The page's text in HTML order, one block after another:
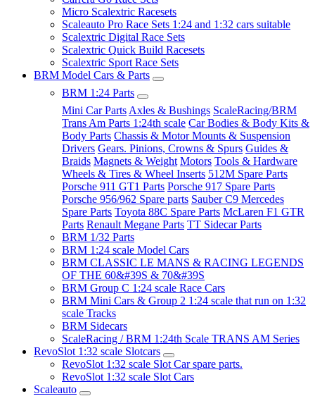
Micro Scalextric Racesets
Scaleauto Pro Race Sets 1:24 and 1:32 cars suitable
Scalextric Digital Race Sets
Scalextric Quick Build Racesets
Scalextric Sport Race Sets
BRM Model Cars & Parts
BRM 1:24 Parts
Mini Car Parts Axles & Bushings ScaleRacing/BRM
Trans Am Parts 1:24th scale Car Bodies & Body Kits &
Body Parts Chassis & Motor Mounts & Suspension
Drivers Gears. Pinions, Crowns & Spurs Guides &
Braids Magnets & Weight Motors Tools & Hardware
Wheels & Tires & Wheel Inserts 512M Spare Parts
Porsche 911 GT1 Parts Porsche 917 Spare Parts
Porsche 956/962 Spare parts Sauber C9 Mercedes
Spare Parts Toyota 88C Spare Parts McLaren F1 GTR
Parts Renault Megane Parts TT Sidecar Parts
BRM 1/32 Parts
BRM 1:24 scale Model Cars
BRM CLASSIC LE MANS & RACING LEGENDS
OF THE 60&#39S & 70&#39S
BRM Group C 1:24 scale Race Cars
BRM Mini Cars & Group 2 1:24 scale that run on 1:32
scale Tracks
BRM Sidecars
ScaleRacing / BRM 1:24th Scale TRANS AM Series
RevoSlot 1:32 scale Slotcars
RevoSlot 1:32 scale Slot Car spare parts.
RevoSlot 1:32 scale Slot Cars
Scaleauto